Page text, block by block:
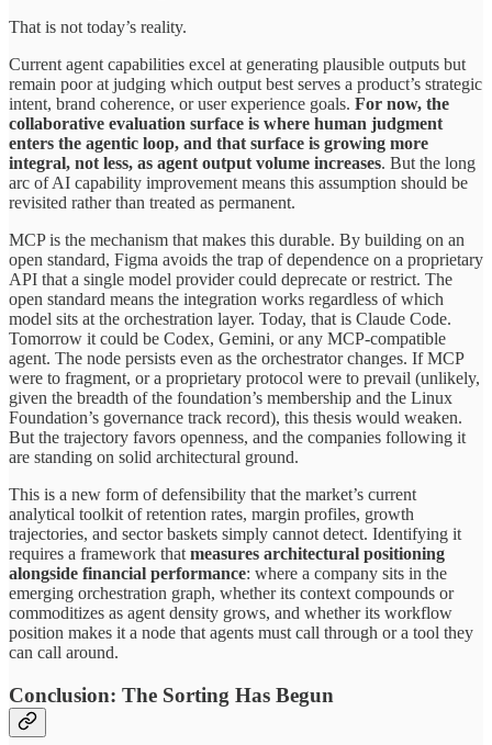
That is not today’s reality.
Current agent capabilities excel at generating plausible outputs but
remain poor at judging which output best serves a product’s strategic
intent, brand coherence, or user experience goals. For now, the
collaborative evaluation surface is where human judgment
enters the agentic loop, and that surface is growing more
integral, not less, as agent output volume increases. But the long
arc of AI capability improvement means this assumption should be
revisited rather than treated as permanent.
MCP is the mechanism that makes this durable. By building on an
open standard, Figma avoids the trap of dependence on a proprietary
API that a single model provider could deprecate or restrict. The
open standard means the integration works regardless of which
model sits at the orchestration layer. Today, that is Claude Code.
Tomorrow it could be Codex, Gemini, or any MCP-compatible
agent. The node persists even as the orchestrator changes. If MCP
were to fragment, or a proprietary protocol were to prevail (unlikely,
given the breadth of the foundation’s membership and the Linux
Foundation’s governance track record), this thesis would weaken.
But the trajectory favors openness, and the companies following it
are standing on solid architectural ground.
This is a new form of defensibility that the market’s current
analytical toolkit of retention rates, margin profiles, growth
trajectories, and sector baskets simply cannot detect. Identifying it
requires a framework that measures architectural positioning
alongside financial performance: where a company sits in the
emerging orchestration graph, whether its context compounds or
commoditizes as agent density grows, and whether its workflow
position makes it a node that agents must call through or a tool they
can call around.
Conclusion: The Sorting Has Begun